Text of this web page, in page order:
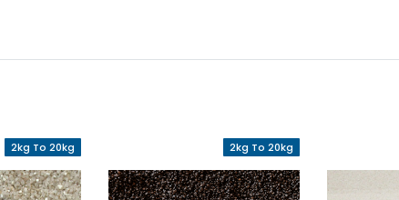
2kg To 20kg 2kg To 20kg